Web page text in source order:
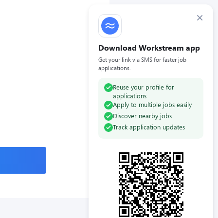
×
Download Workstream app
Get your link via SMS for faster job
applications.
Reuse your profile for
applications
Apply to multiple jobs easily
Discover nearby jobs
Track application updates